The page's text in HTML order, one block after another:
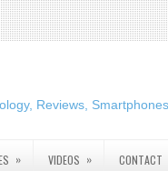
Reviews,
» VIDEOS » CONTACT